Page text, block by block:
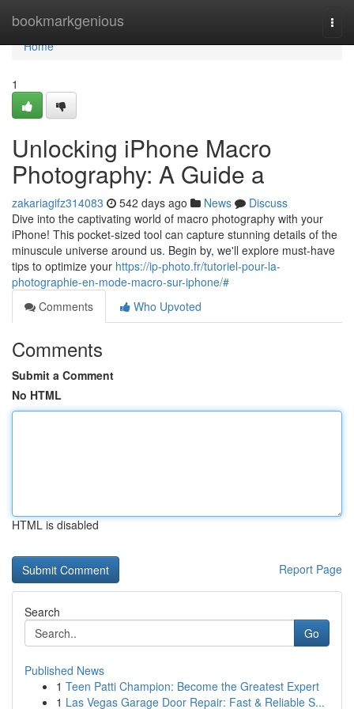
bookmarkgenious
Home
Home
1
Unlocking iPhone Macro
Photography: A Guide a
zakariagifz314083 542 days ago News
Discuss
Dive into the captivating world of macro photography with your
iPhone! This pocket-sized tool can capture stunning details of the
minuscule universe around us. Begin by, we'll explore must-have
tips to optimize your https://ip-photo.fr/tutoriel-pour-la-
photographie-en-mode-macro-sur-iphone/#
Comments
Who Upvoted
Comments
Submit a Comment
No HTML
HTML is disabled
Report Page
Search
Go
Published News
1 Teen Patti Champion: Become the Greatest Expert
1 Las Vegas Garage Door Repair: Fast & Reliable S...